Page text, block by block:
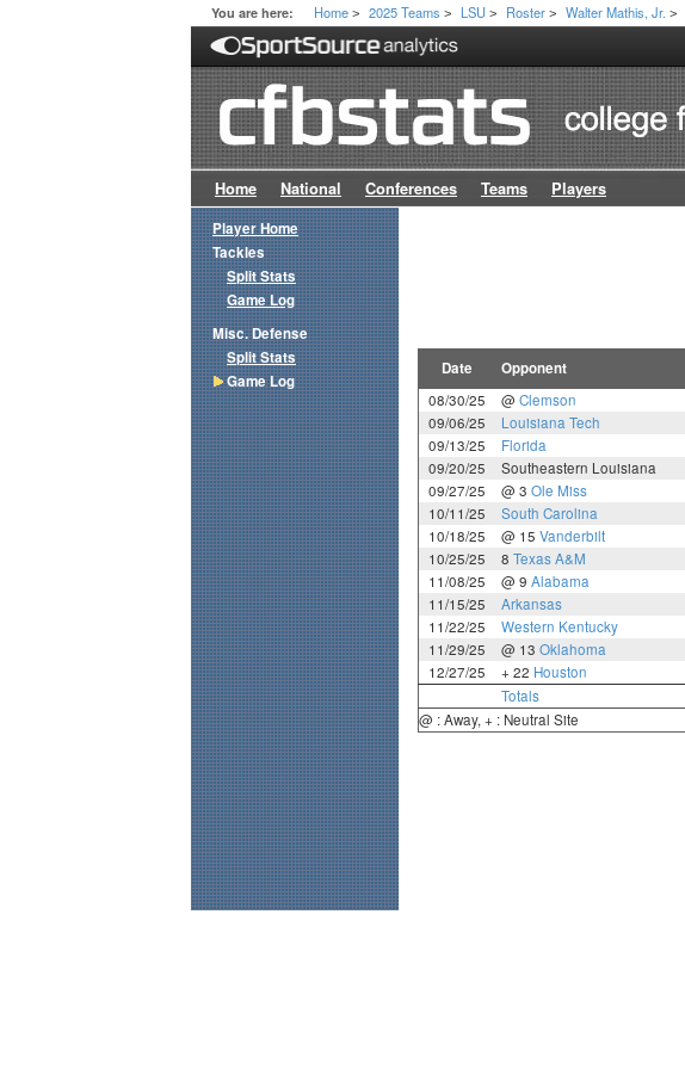
You are here: Home > 2025 Teams > LSU > Roster > Walter Mathis, Jr. >
Home National Conferences Teams Players
Date Opponent
08/30/25 @ Clemson
09/06/25
Louisiana Tech
09/13/25
Florida
09/20/25
Southeastern Louisiana
09/27/25
@ 3 Ole Miss
10/11/25
South Carolina
10/18/25
@ 15 Vanderbilt
10/25/25
8 Texas A&M
11/08/25
@ 9 Alabama
11/15/25
Arkansas
11/22/25
Western Kentucky
11/29/25
@ 13 Oklahoma
12/27/25
+ 22 Houston
Totals
@ : Away, + : Neutral Site
Player Home
Tackles
Split Stats
Game Log
Misc. Defense
Split Stats
Game Log